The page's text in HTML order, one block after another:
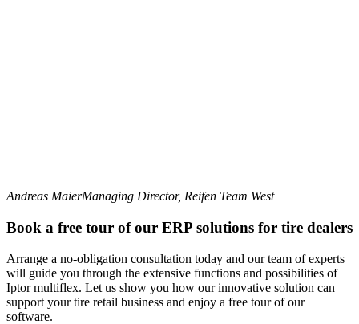
Andreas MaierManaging Director, Reifen Team West
Book a free tour of our ERP solutions for tire dealers
Arrange a no-obligation consultation today and our team of experts
will guide you through the extensive functions and possibilities of
Iptor multiflex. Let us show you how our innovative solution can
support your tire retail business and enjoy a free tour of our
software.